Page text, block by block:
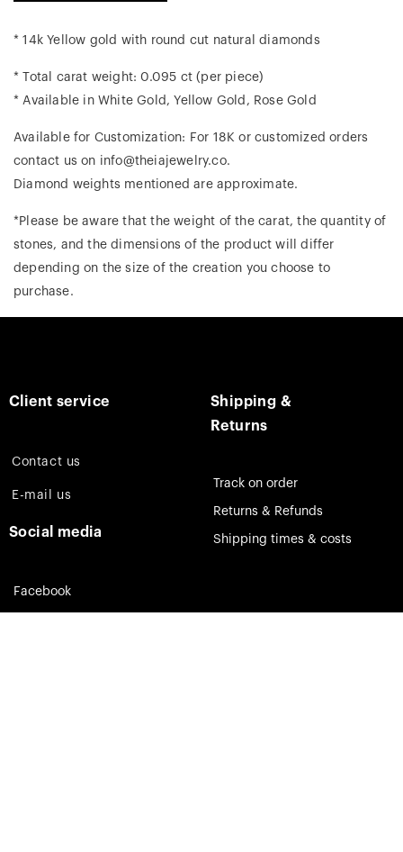
* 14k Yellow gold with round cut natural diamonds
* Total carat weight: 0.095 ct (per piece)
* Available in White Gold, Yellow Gold, Rose Gold
Available for Customization: For 18K or customized orders
contact us on info@theiajewelry.co.
Diamond weights mentioned are approximate.
*Please be aware that the weight of the carat, the quantity of
stones, and the dimensions of the product will differ
depending on the size of the creation you choose to
purchase.
Client service
Contact us
E-mail us
Social media
Facebook
Shipping &
Returns
Track on order
Returns & Refunds
Shipping times & costs